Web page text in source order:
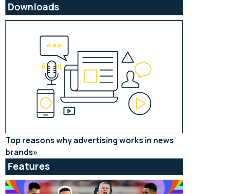
Downloads
Top reasons why advertising works in news
brands
Features